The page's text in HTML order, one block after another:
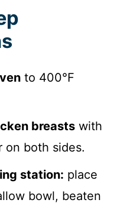
to 400°F
breasts with
on both sides.
station: place
bowl, beaten